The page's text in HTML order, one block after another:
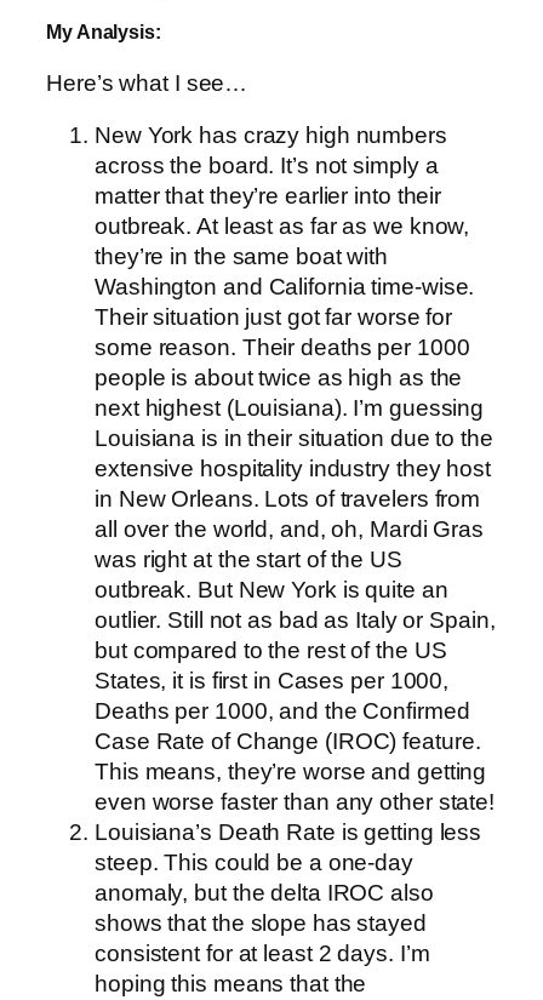
My Analysis:
Here’s what I see…
New York has crazy high numbers
across the board. It’s not simply a
matter that they’re earlier into their
outbreak. At least as far as we know,
they’re in the same boat with
Washington and California time-wise.
Their situation just got far worse for
some reason. Their deaths per 1000
people is about twice as high as the
next highest (Louisiana). I’m guessing
Louisiana is in their situation due to the
extensive hospitality industry they host
in New Orleans. Lots of travelers from
all over the world, and, oh, Mardi Gras
was right at the start of the US
outbreak. But New York is quite an
outlier. Still not as bad as Italy or Spain,
but compared to the rest of the US
States, it is first in Cases per 1000,
Deaths per 1000, and the Confirmed
Case Rate of Change (IROC) feature.
This means, they’re worse and getting
even worse faster than any other state!
Louisiana’s Death Rate is getting less
steep. This could be a one-day
anomaly, but the delta IROC also
shows that the slope has stayed
consistent for at least 2 days. I’m
hoping this means that the